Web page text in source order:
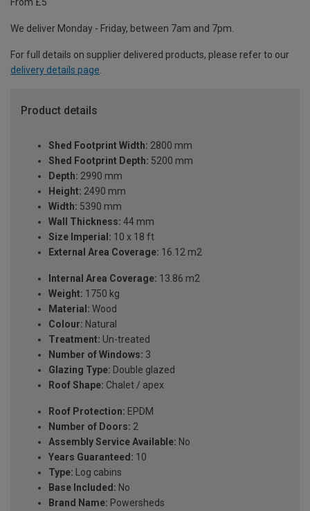
From £5
We deliver Monday - Friday, between 7am and 7pm.
For full details on supplier delivered products, please refer to our
delivery details page.
Product details
Shed Footprint Width: 2800 mm
Shed Footprint Depth: 5200 mm
Depth: 2990 mm
Height: 2490 mm
Width: 5390 mm
Wall Thickness: 44 mm
Size Imperial: 10 x 18 ft
External Area Coverage: 16.12 m2
Internal Area Coverage: 13.86 m2
Weight: 1750 kg
Material: Wood
Colour: Natural
Treatment: Un-treated
Number of Windows: 3
Glazing Type: Double glazed
Roof Shape: Chalet / apex
Roof Protection: EPDM
Number of Doors: 2
Assembly Service Available: No
Years Guaranteed: 10
Type: Log cabins
Base Included: No
Brand Name: Powersheds